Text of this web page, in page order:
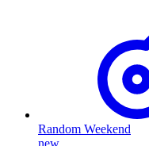
Random Weekend
new